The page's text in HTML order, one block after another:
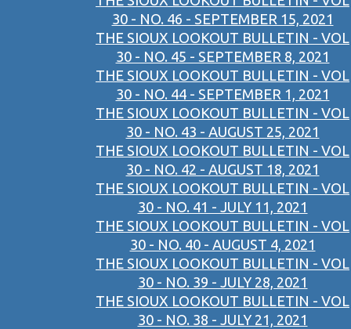
30 - NO. 46 - SEPTEMBER 15, 2021
THE SIOUX LOOKOUT BULLETIN - VOL
30 - NO. 45 - SEPTEMBER 8, 2021
THE SIOUX LOOKOUT BULLETIN - VOL
30 - NO. 44 - SEPTEMBER 1, 2021
THE SIOUX LOOKOUT BULLETIN - VOL
30 - NO. 43 - AUGUST 25, 2021
THE SIOUX LOOKOUT BULLETIN - VOL
30 - NO. 42 - AUGUST 18, 2021
THE SIOUX LOOKOUT BULLETIN - VOL
30 - NO. 41 - JULY 11, 2021
THE SIOUX LOOKOUT BULLETIN - VOL
30 - NO. 40 - AUGUST 4, 2021
THE SIOUX LOOKOUT BULLETIN - VOL
30 - NO. 39 - JULY 28, 2021
THE SIOUX LOOKOUT BULLETIN - VOL
30 - NO. 38 - JULY 21, 2021